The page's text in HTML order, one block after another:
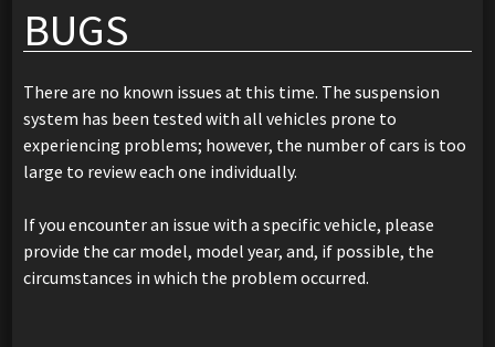
BUGS
There are no known issues at this time. The suspension
system has been tested with all vehicles prone to
experiencing problems; however, the number of cars is too
large to review each one individually.
If you encounter an issue with a specific vehicle, please
provide the car model, model year, and, if possible, the
circumstances in which the problem occurred.